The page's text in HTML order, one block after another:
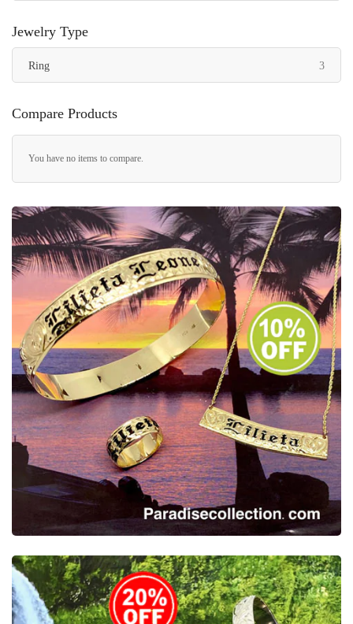
Jewelry Type
Ring 3items
Compare Products
You have no items to compare.